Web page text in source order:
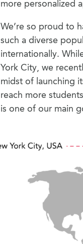
more personalized
We’re so proud to
such a diverse
internationally.
York City, we
midst of launching
reach more
is one of our main